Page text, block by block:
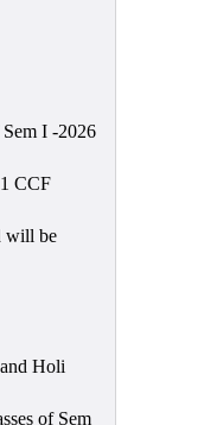
I -2026
CCF
will be
Holi
of Sem